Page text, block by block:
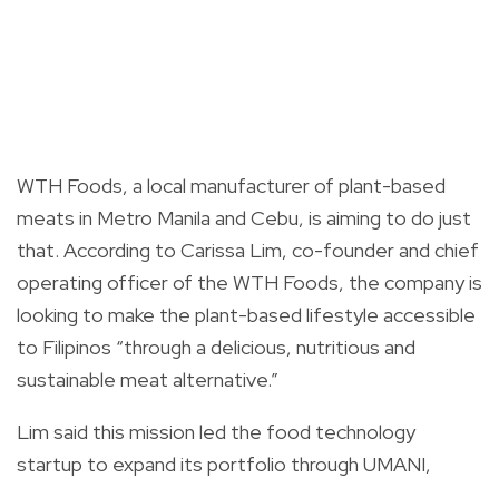
WTH Foods, a local manufacturer of plant-based
meats in Metro Manila and Cebu, is aiming to do just
that. According to Carissa Lim, co-founder and chief
operating officer of the WTH Foods, the company is
looking to make the plant-based lifestyle accessible
to Filipinos “through a delicious, nutritious and
sustainable meat alternative.”
Lim said this mission led the food technology
startup to expand its portfolio through UMANI,